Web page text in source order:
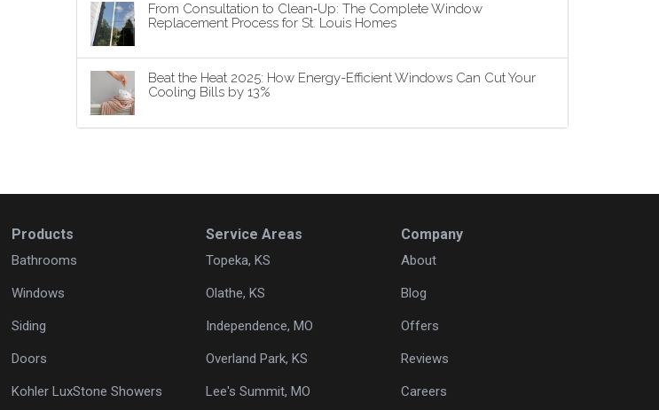
From Consultation to Clean‑Up: The Complete Window
Replacement Process for St. Louis Homes
Beat the Heat 2025: How Energy-Efficient Windows Can Cut Your
Cooling Bills by 13%
Products
Bathrooms
Windows
Siding
Doors
Kohler LuxStone Showers
Service Areas
Topeka, KS
Olathe, KS
Independence, MO
Overland Park, KS
Lee's Summit, MO
Company
About
Blog
Offers
Reviews
Careers